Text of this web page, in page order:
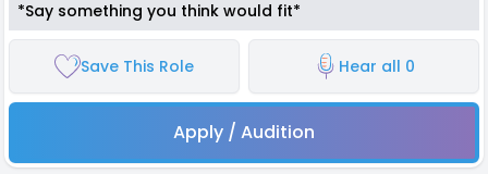
*Say something you think would fit*
Save This Role Hear all 0
Apply / Audition